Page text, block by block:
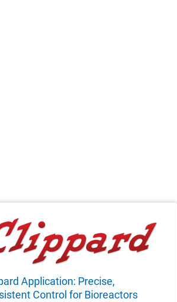
Application: Precise,
Control for Bioreactors